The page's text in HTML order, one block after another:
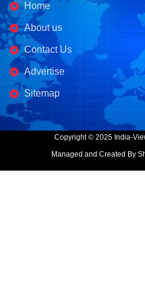
Home
About us
Contact Us
Advertise
Sitemap
Copyright © 2025 India-
Managed and Created By